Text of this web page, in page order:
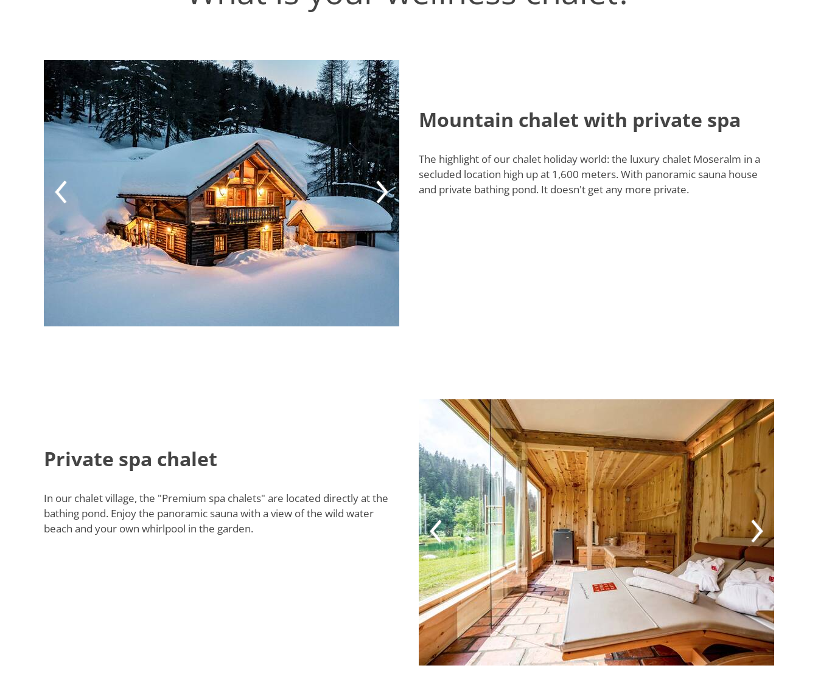
Mountain chalet with private spa
The highlight of our chalet holiday world: the luxury chalet Moseralm in a
secluded location high up at 1,600 meters. With panoramic sauna house
and private bathing pond. It doesn't get any more private.
Private spa chalet
In our chalet village, the "Premium spa chalets" are located directly at the
bathing pond. Enjoy the panoramic sauna with a view of the wild water
beach and your own whirlpool in the garden.